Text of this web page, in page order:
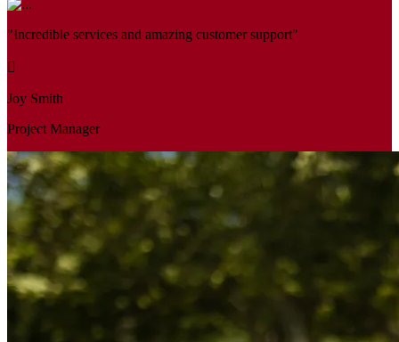
"Incredible services and amazing customer support"
Joy Smith
Project Manager